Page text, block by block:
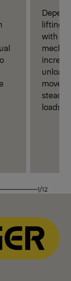
lifting
with
steady
loads.
1/12